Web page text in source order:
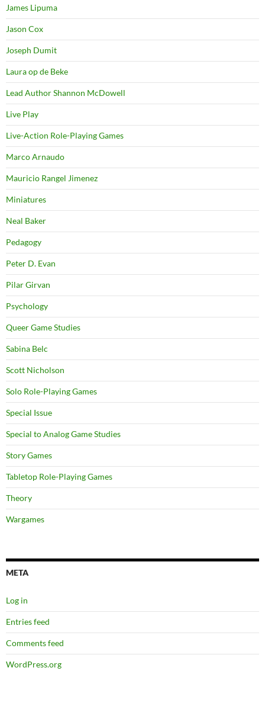
James Lipuma
Jason Cox
Joseph Dumit
Laura op de Beke
Lead Author Shannon McDowell
Live Play
Live-Action Role-Playing Games
Marco Arnaudo
Mauricio Rangel Jimenez
Miniatures
Neal Baker
Pedagogy
Peter D. Evan
Pilar Girvan
Psychology
Queer Game Studies
Sabina Belc
Scott Nicholson
Solo Role-Playing Games
Special Issue
Special to Analog Game Studies
Story Games
Tabletop Role-Playing Games
Theory
Wargames
META
Log in
Entries feed
Comments feed
WordPress.org